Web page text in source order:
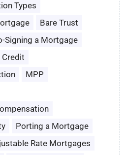
Types
Bare Trust
Signing a Mortgage
Credit
MPP
Porting a Mortgage
Rate Mortgages